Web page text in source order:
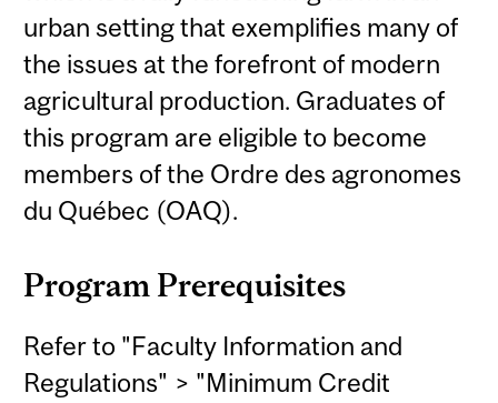
urban setting that exemplifies many of
the issues at the forefront of modern
agricultural production. Graduates of
this program are eligible to become
members of the Ordre des agronomes
du Québec (OAQ).
Program Prerequisites
Refer to "Faculty Information and
Regulations" > "Minimum Credit